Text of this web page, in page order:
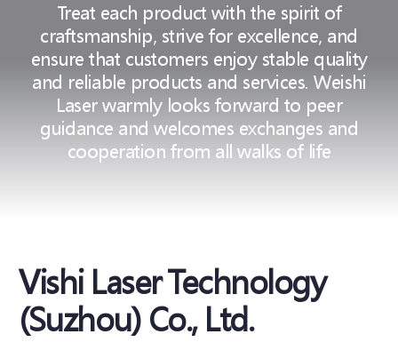
Treat each product with the spirit of
craftsmanship, strive for excellence, and
ensure that customers enjoy stable quality
and reliable products and services. Weishi
Laser warmly looks forward to peer
guidance and welcomes exchanges and
cooperation from all walks of life
Vishi Laser Technology
(Suzhou) Co., Ltd.